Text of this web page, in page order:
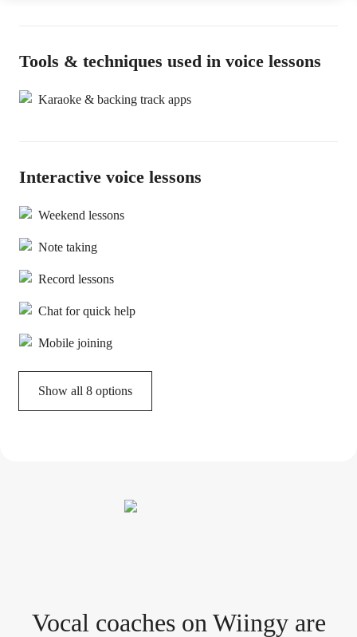
Tools & techniques used in voice lessons
Karaoke & backing track apps
Interactive voice lessons
Weekend lessons
Note taking
Record lessons
Chat for quick help
Mobile joining
Show all 8 options
Vocal coacheson Wiingy are